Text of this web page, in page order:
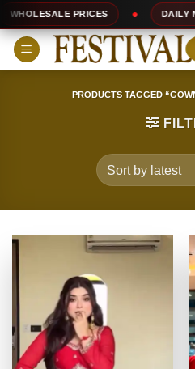
Skip
to
content
DAILY NEW DESIGNS
PRODUCTS TAGGED